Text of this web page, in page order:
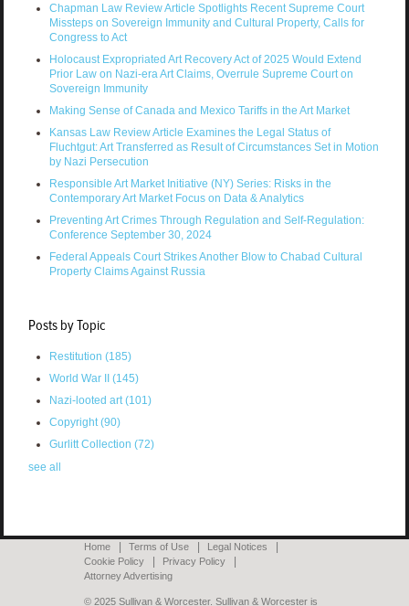
Chapman Law Review Article Spotlights Recent Supreme Court
Missteps on Sovereign Immunity and Cultural Property, Calls for
Congress to Act
Holocaust Expropriated Art Recovery Act of 2025 Would Extend
Prior Law on Nazi-era Art Claims, Overrule Supreme Court on
Sovereign Immunity
Making Sense of Canada and Mexico Tariffs in the Art Market
Kansas Law Review Article Examines the Legal Status of
Fluchtgut: Art Transferred as Result of Circumstances Set in Motion
by Nazi Persecution
Responsible Art Market Initiative (NY) Series: Risks in the
Contemporary Art Market Focus on Data & Analytics
Preventing Art Crimes Through Regulation and Self-Regulation:
Conference September 30, 2024
Federal Appeals Court Strikes Another Blow to Chabad Cultural
Property Claims Against Russia
Posts by Topic
Restitution (185)
World War II (145)
Nazi-looted art(101)
Copyright(90)
Gurlitt Collection (72)
see all
Home Terms of Use
Legal Notices
Cookie Policy
Privacy Policy
Attorney Advertising
© 2025 Sullivan & Worcester. Sullivan & Worcester is